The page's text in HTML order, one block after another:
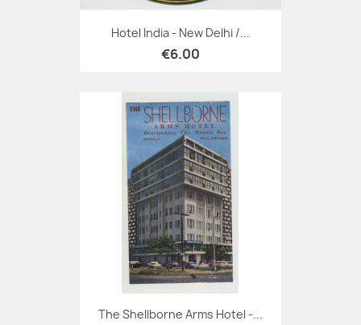
Hotel India - New Delhi /...
€6.00
The Shellborne Arms Hotel -...